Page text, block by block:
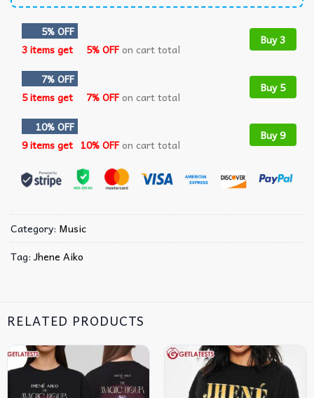
5% OFF
3 items get
5% OFFon cart total
Buy 3
7% OFF
5 items get
7% OFFon cart total
Buy 5
10% OFF
9 items get 10% OFFon cart total
Buy 9
Category: Music
Tag: Jhene Aiko
RELATED PRODUCTS